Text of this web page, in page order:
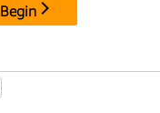
Begin